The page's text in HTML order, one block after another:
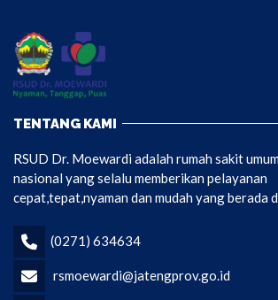
TENTANG KAMI
RSUD Dr. Moewardi adalah rumah sakit
nasional yang selalu memberikan pelayanan
cepat,tepat,nyaman dan mudah yang berada
(0271) 634634
rsmoewardi@jatengprov.go.id